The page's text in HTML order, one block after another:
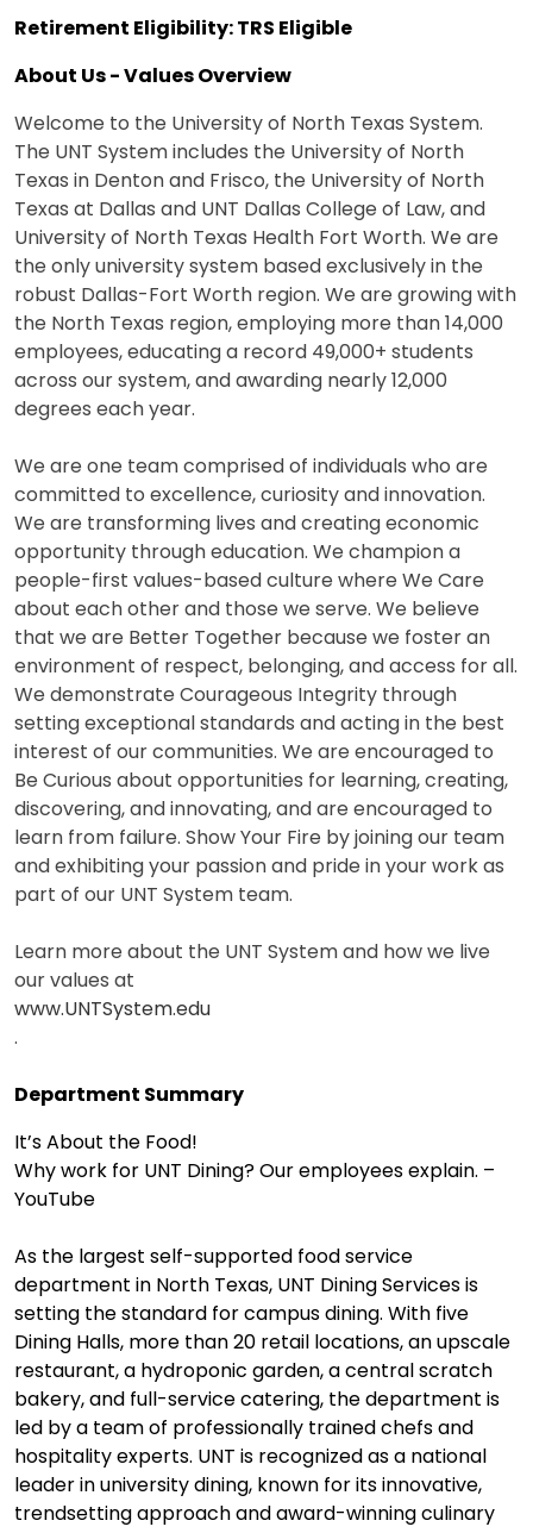
Retirement Eligibility: TRS Eligible
About Us - Values Overview
Welcome to the University of North Texas System.
The UNT System includes the University of North
Texas in Denton and Frisco, the University of North
Texas at Dallas and UNT Dallas College of Law, and
University of North Texas Health Fort Worth. We are
the only university system based exclusively in the
robust Dallas-Fort Worth region. We are growing with
the North Texas region, employing more than 14,000
employees, educating a record 49,000+ students
across our system, and awarding nearly 12,000
degrees each year.
We are one team comprised of individuals who are
committed to excellence, curiosity and innovation.
We are transforming lives and creating economic
opportunity through education. We champion a
people-first values-based culture where We Care
about each other and those we serve. We believe
that we are Better Together because we foster an
environment of respect, belonging, and access for all.
We demonstrate Courageous Integrity through
setting exceptional standards and acting in the best
interest of our communities. We are encouraged to
Be Curious about opportunities for learning, creating,
discovering, and innovating, and are encouraged to
learn from failure. Show Your Fire by joining our team
and exhibiting your passion and pride in your work as
part of our UNT System team.
Learn more about the UNT System and how we live
our values at
www.UNTSystem.edu
.
Department Summary
It’s About the Food!
Why work for UNT Dining? Our employees explain. –
YouTube
As the largest self-supported food service
department in North Texas, UNT Dining Services is
setting the standard for campus dining. With five
Dining Halls, more than 20 retail locations, an upscale
restaurant, a hydroponic garden, a central scratch
bakery, and full-service catering, the department is
led by a team of professionally trained chefs and
hospitality experts. UNT is recognized as a national
leader in university dining, known for its innovative,
trendsetting approach and award-winning culinary